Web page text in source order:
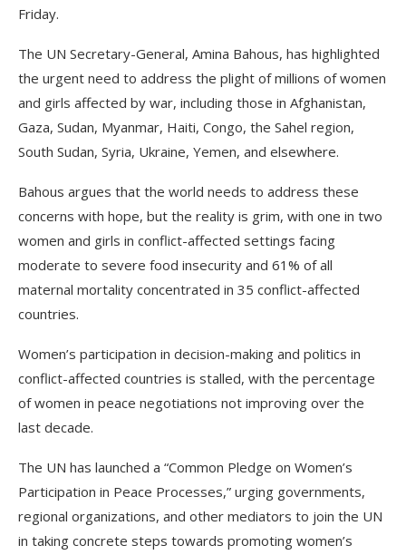
Friday.
The UN Secretary-General, Amina Bahous, has highlighted
the urgent need to address the plight of millions of women
and girls affected by war, including those in Afghanistan,
Gaza, Sudan, Myanmar, Haiti, Congo, the Sahel region,
South Sudan, Syria, Ukraine, Yemen, and elsewhere.
Bahous argues that the world needs to address these
concerns with hope, but the reality is grim, with one in two
women and girls in conflict-affected settings facing
moderate to severe food insecurity and 61% of all
maternal mortality concentrated in 35 conflict-affected
countries.
Women’s participation in decision-making and politics in
conflict-affected countries is stalled, with the percentage
of women in peace negotiations not improving over the
last decade.
The UN has launched a “Common Pledge on Women’s
Participation in Peace Processes,” urging governments,
regional organizations, and other mediators to join the UN
in taking concrete steps towards promoting women’s